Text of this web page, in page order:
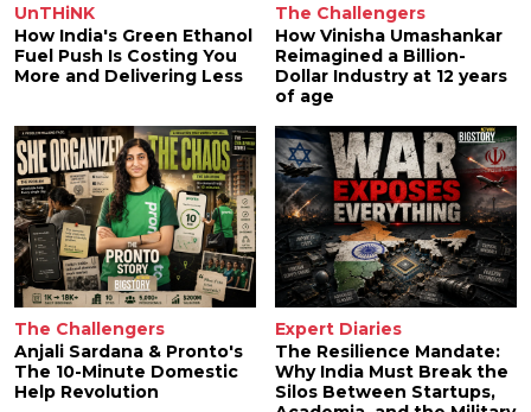
UnTHiNK
How India's Green Ethanol
Fuel Push Is Costing You
More and Delivering Less
The Challengers
How Vinisha Umashankar
Reimagined a Billion-
Dollar Industry at 12 years
of age
The Challengers
Anjali Sardana & Pronto's
The 10-Minute Domestic
Help Revolution
Expert Diaries
The Resilience Mandate:
Why India Must Break the
Silos Between Startups,